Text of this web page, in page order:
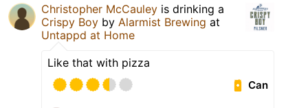
Christopher McCauley is drinking a
Crispy Boy by Alarmist Brewing at
Untappd at Home
Like that with pizza
Can